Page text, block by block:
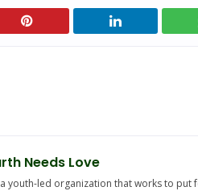
Needs Love
youth-led organization that works to